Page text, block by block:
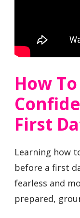
How
First
Learning how
before a first
fearless and
prepared,